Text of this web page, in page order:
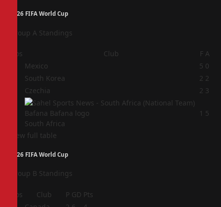
2026 FIFA World Cup
Group A Standings
Pos Club F A
Mexico 5 0
South Korea 2 2
Czechia 2 3
South Africa
1 5
View full table
2026 FIFA World Cup
Group B Standings
Pos Club P GD Pts